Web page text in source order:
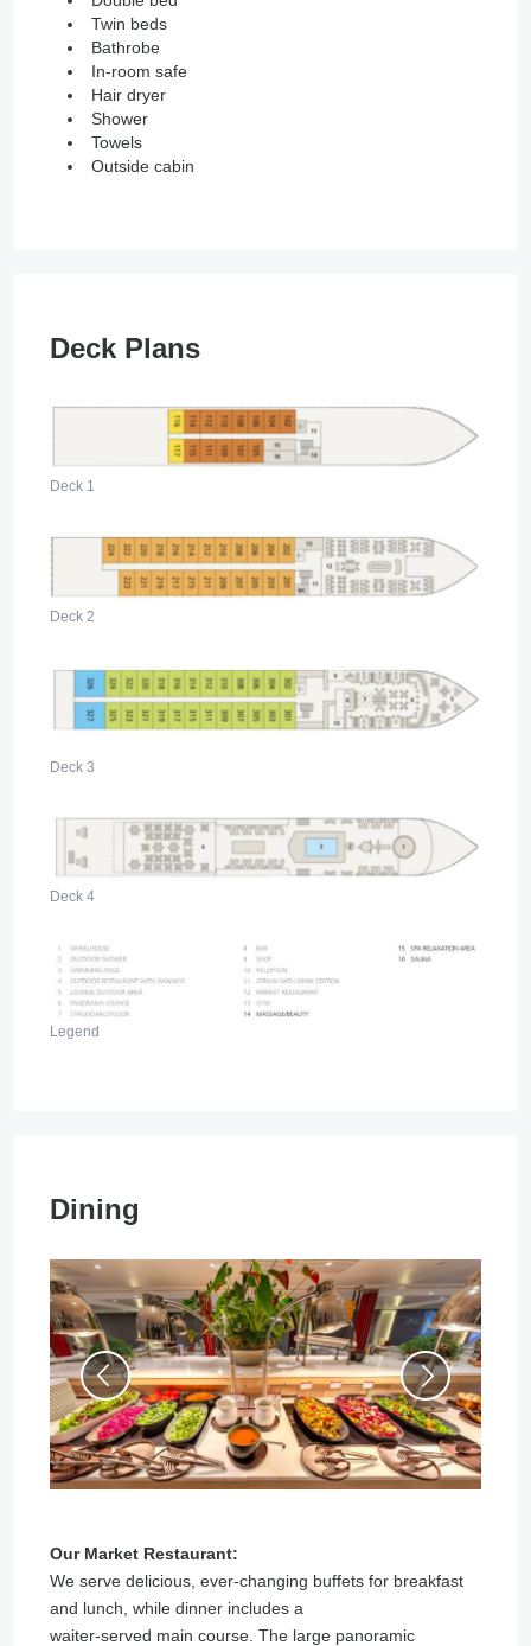
Twin beds
Bathrobe
In-room safe
Hair dryer
Shower
Towels
Outside cabin
Deck Plans
Deck 1
Deck 2
Deck 3
Deck 4
Legend
Dining
Our Market Restaurant:
We serve delicious, ever-changing buffets for breakfast
and lunch, while dinner includes a
waiter-served main course. The large panoramic